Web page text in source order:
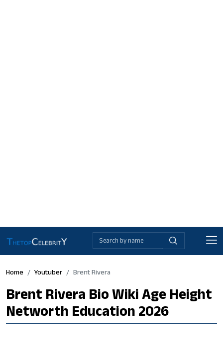
Home Youtuber Brent Rivera
Brent Rivera Bio Wiki Age Height
Networth Education 2026